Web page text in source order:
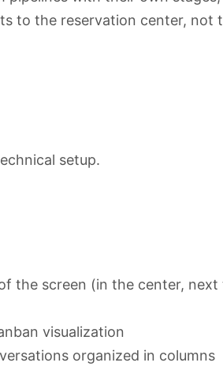
to the reservation center, not
setup.
the screen (in the center,
visualization
organized in columns